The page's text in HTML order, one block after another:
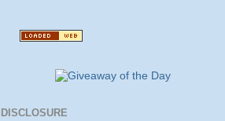
DISCLOSURE